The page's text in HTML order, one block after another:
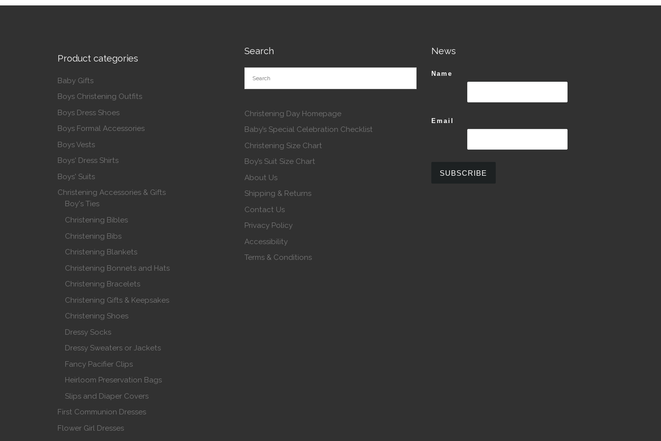
Product categories
Baby Gifts
Boys Christening Outfits
Boys Dress Shoes
Boys Formal Accessories
Boys Vests
Boys' Dress Shirts
Boys' Suits
Christening Accessories & Gifts
Boy's Ties
Christening Bibles
Christening Bibs
Christening Blankets
Christening Bonnets and Hats
Christening Bracelets
Christening Gifts & Keepsakes
Christening Shoes
Dressy Socks
Dressy Sweaters or Jackets
Fancy Pacifier Clips
Heirloom Preservation Bags
Slips and Diaper Covers
First Communion Dresses
Flower Girl Dresses
Search
Christening Day Homepage
Baby’s Special Celebration Checklist
Christening Size Chart
Boy’s Suit Size Chart
About Us
Shipping & Returns
Contact Us
Privacy Policy
Accessibility
Terms & Conditions
News
Name
Email